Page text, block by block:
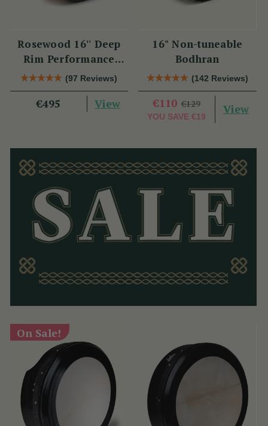
Rosewood 16'' Deep
Rim Performance
Bodhrán
(97 Reviews)
€495 View
16" Non-tuneable
Bodhran
(142 Reviews)
€110 €129
YOU SAVE €19
View
On Sale!